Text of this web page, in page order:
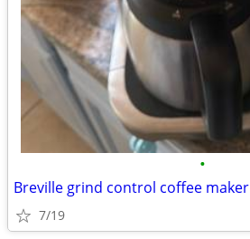
•
Breville grind control coffee maker
7/19